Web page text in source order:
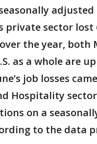
adjusted
private sector lost
the year, both
as a whole are up
job losses
Hospitality
on a
to the data